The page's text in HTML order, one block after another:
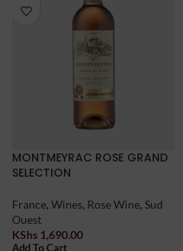
MONTMEYRAC ROSE GRAND
SELECTION
France Wines Rose Wine
Sud
Ouest
KShs
1,690.00
Add To Cart